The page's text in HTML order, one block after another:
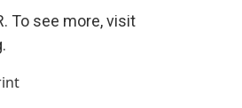
To see more, visit